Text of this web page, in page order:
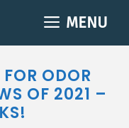
MENU
ODOR
OF 2021 –